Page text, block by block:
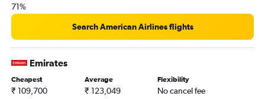
71%
Search American Airlines flights
Emirates
Cheapest
₹ 109,700
Average
₹ 123,049
Flexibility
No cancel fee